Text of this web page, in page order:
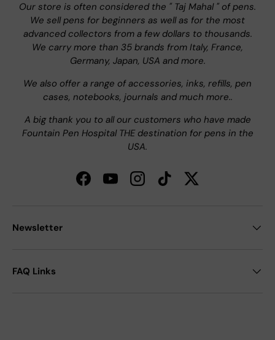
Our store is often considered the " Taj Mahal " of pens.
We sell pens for beginners as well as for the most
advanced collectors from a few dollars to thousands.
We carry more than 35 brands from Italy, France,
Germany, Japan, USA and more.
We also offer a range of accessories, inks, refills, pen
cases, notebooks, journals and much more..
A big thank you to all our customers who have made
Fountain Pen Hospital THE destination for pens in the
USA.
FacebookYouTubeInstagramTikTokTwitter
Newsletter
FAQ Links